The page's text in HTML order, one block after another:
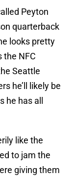
Peyton
quarterback
looks pretty
the NFC
Seattle
he’ll likely be
has all
like the
to jam the
giving them